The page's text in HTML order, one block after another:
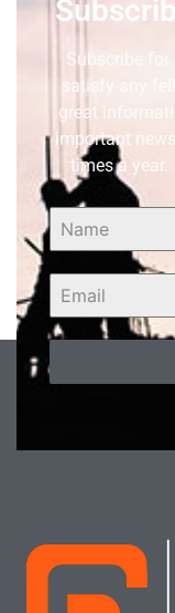
Subscribe for
satisfy any
great
important
times a